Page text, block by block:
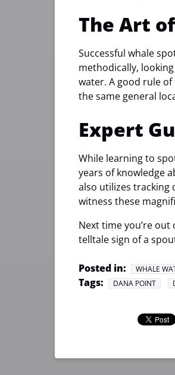
The Art
Successful whale
methodically,
water. A good rule
the same general
Expert
While learning to
years of knowledge
also utilizes tracking
witness these
Next time you’re
telltale sign of a
Posted in: WHALE
Tags: DANA POINT